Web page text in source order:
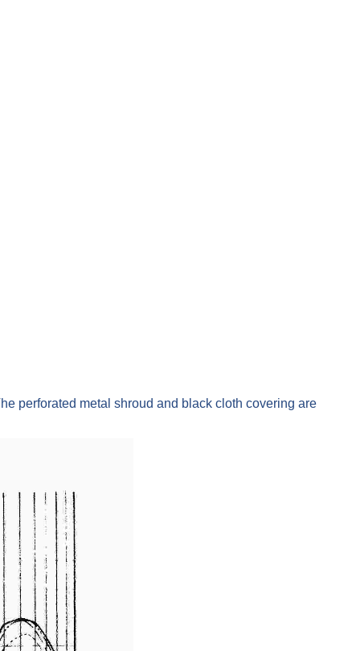
perforated metal shroud and black cloth covering are